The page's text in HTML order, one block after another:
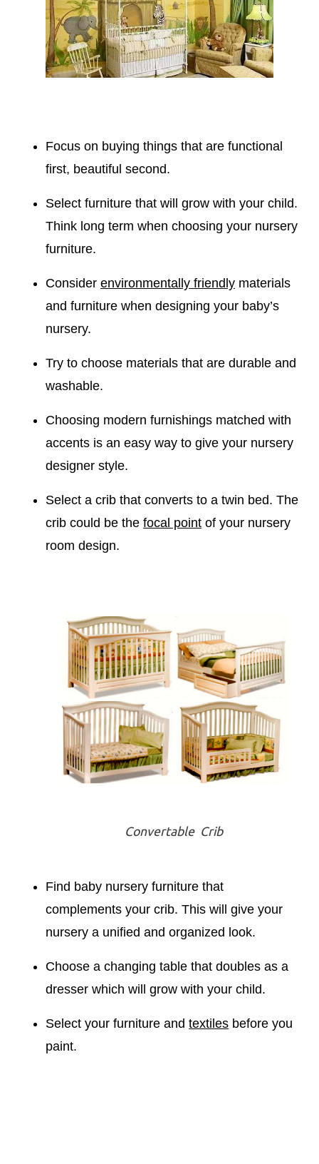
Focus on buying things that are functional
first, beautiful second.
Select furniture that will grow with your child.
Think long term when choosing your nursery
furniture.
Consider environmentally friendly materials
and furniture when designing your baby’s
nursery.
Try to choose materials that are durable and
washable.
Choosing modern furnishings matched with
accents is an easy way to give your nursery
designer style.
Select a crib that converts to a twin bed. The
crib could be the focal point of your nursery
room design.
Convertable Crib
Find baby nursery furniture that
complements your crib. This will give your
nursery a unified and organized look.
Choose a changing table that doubles as a
dresser which will grow with your child.
Select your furniture and textiles before you
paint.